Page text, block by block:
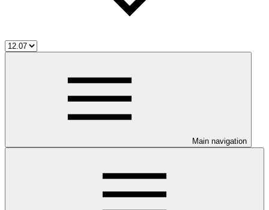
Main navigation